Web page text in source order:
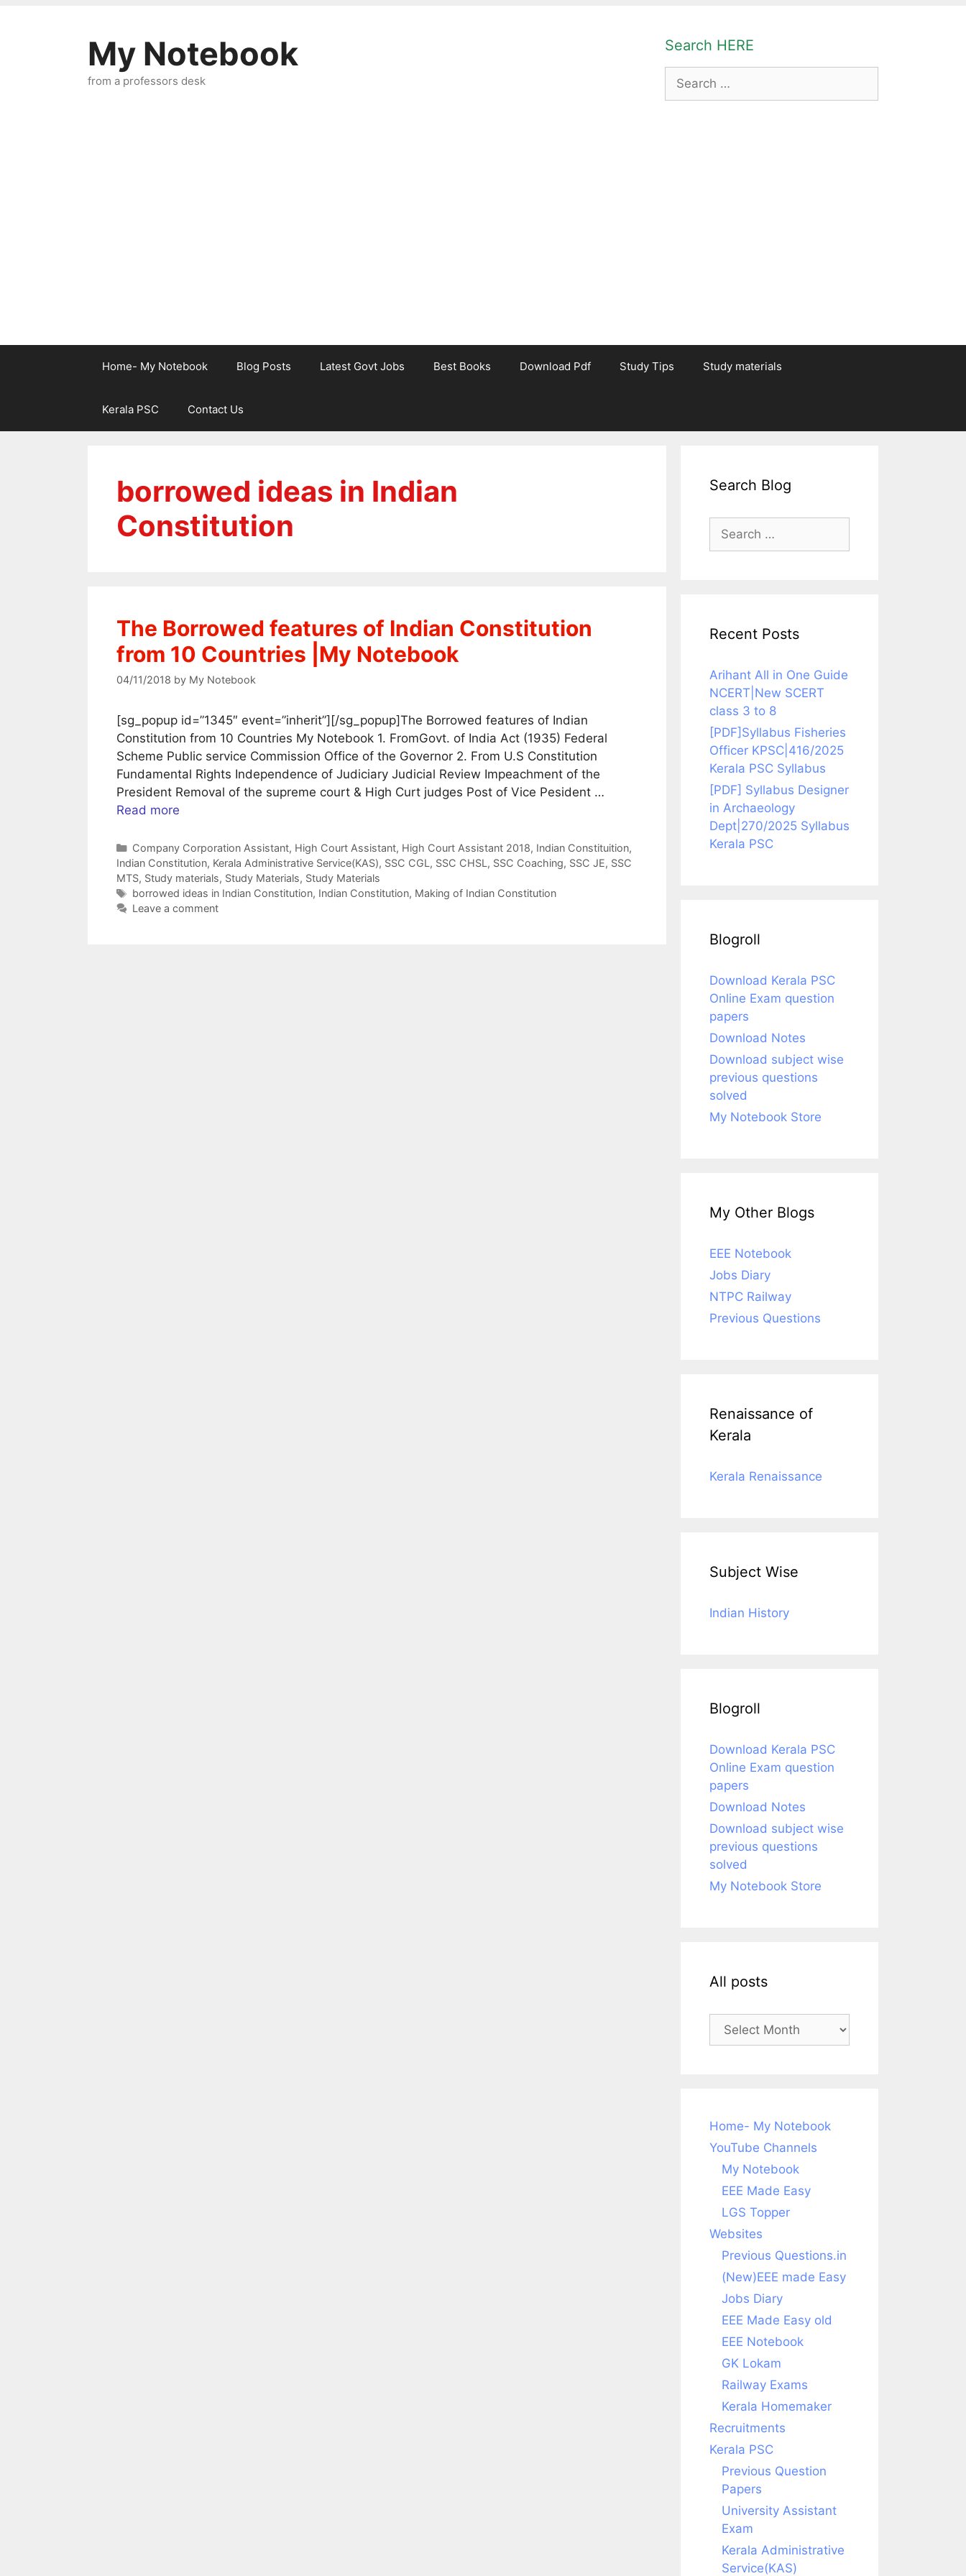
Search HERE
Search
for:
My Notebook
from a professors desk
Home- My Notebook Blog Posts Latest Govt Jobs Best Books Download Pdf Study Tips Study materials
Kerala PSC Contact Us
borrowed ideas in Indian
Constitution
The Borrowed features of Indian Constitution
from 10 Countries |My Notebook
04/11/2018 by My Notebook
[sg_popup id=”1345″ event=”inherit”][/sg_popup]The Borrowed features of Indian
Constitution from 10 Countries My Notebook 1. FromGovt. of India Act (1935) Federal
Scheme Public service Commission Office of the Governor 2. From U.S Constitution
Fundamental Rights Independence of Judiciary Judicial Review Impeachment of the
President Removal of the supreme court & High Curt judges Post of Vice Pesident …
Read more
Categories
Company Corporation Assistant, High Court Assistant, High Court Assistant 2018, Indian Constituition,
Indian Constitution, Kerala Administrative Service(KAS), SSC CGL , SSC CHSL , SSC Coaching, SSC JE, SSC
MTS, Study materials, Study Materials, Study Materials
Tags
borrowed ideas in Indian Constitution, Indian Constitution, Making of Indian Constitution
Leave a comment
Search Blog
Search
for:
Recent Posts
Arihant All in One Guide
NCERT|New SCERT
class 3 to 8
[PDF]Syllabus Fisheries
Officer KPSC|416/2025
Kerala PSC Syllabus
[PDF] Syllabus Designer
in Archaeology
Dept|270/2025 Syllabus
Kerala PSC
Blogroll
Download Kerala PSC
Online Exam question
papers
Download Notes
Download subject wise
previous questions
solved
My Notebook Store
My Other Blogs
EEE Notebook
Jobs Diary
NTPC Railway
Previous Questions
Renaissance of
Kerala
Kerala Renaissance
Subject Wise
Indian History
Blogroll
Download Kerala PSC
Online Exam question
papers
Download Notes
Download subject wise
previous questions
solved
My Notebook Store
All posts
Home- My Notebook
YouTube Channels
My Notebook
EEE Made Easy
LGS Topper
Websites
Previous Questions.in
(New)EEE made Easy
Jobs Diary
EEE Made Easy old
EEE Notebook
GK Lokam
Railway Exams
Kerala Homemaker
Recruitments
Kerala PSC
Previous Question
Papers
University Assistant
Exam
Kerala Administrative
Service(KAS)